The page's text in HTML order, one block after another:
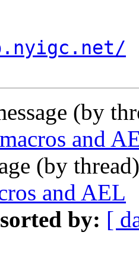
(by
and
(by
and AEL
by: [